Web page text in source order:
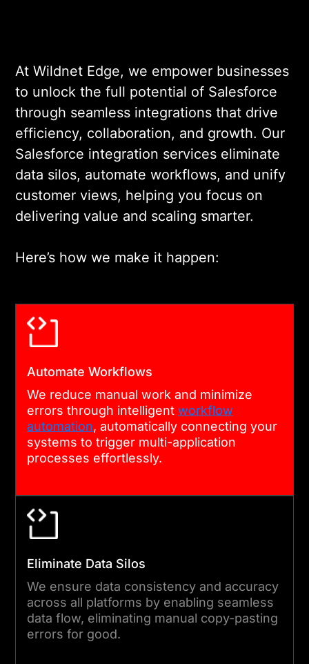
ENVIRONMENT SETUP &
CONFIGURATION
We set up secure Salesforce
environments,
authentication protocols,
and sandbox instances to
ensure a safe and controlled
Our team executes the
integration using advanced
automation tools and
validates real-time data
synchronization across all
OPTIMIZATION & PERFORMANCE
TUNING
We fine-tune the integration
for speed, scalability, and
At Wildnet Edge, we empower businesses
to unlock the full potential of Salesforce
through seamless integrations that drive
efficiency, collaboration, and growth. Our
Salesforce integration services eliminate
data silos, automate workflows, and unify
customer views, helping you focus on
delivering value and scaling smarter.
Here’s how we make it happen:
Automate Workflows
We reduce manual work and minimize
errors through intelligent workflow
automation, automatically connecting your
systems to trigger multi-application
processes effortlessly.
Eliminate Data Silos
We ensure data consistency and accuracy
across all platforms by enabling seamless
data flow, eliminating manual copy-pasting
errors for good.